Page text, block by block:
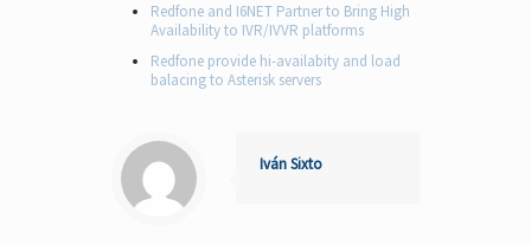
Redfone and I6NET Partner to Bring High
Availability to IVR/IVVR platforms
Redfone provide hi-availabity and load
balacing to Asterisk servers
Iván Sixto